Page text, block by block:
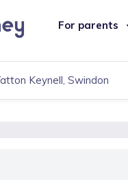
For parents